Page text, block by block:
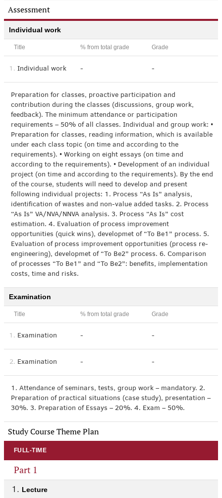
Assessment
Individual work
Title % from total grade Grade
1. Individual work - -
Preparation for classes, proactive participation and
contribution during the classes (discussions, group work,
feedback). The minimum attendance or participation
requirements – 50% of all classes. Individual and group work: •
Preparation for classes, reading information, which is available
under each class topic (on time and according to the
requirements). • Working on eight essays (on time and
according to the requirements). • Development of an individual
project (on time and according to the requirements). By the end
of the course, students will need to develop and present
following individual projects: 1. Process “As Is” analysis,
identification of wastes and non-value added tasks. 2. Process
“As Is” VA/NVA/NNVA analysis. 3. Process “As Is” cost
estimation. 4. Evaluation of process improvement
opportunities (quick wins), developmet of “To Be1” process. 5.
Evaluation of process improvement opportunities (process re-
engineering), developmet of “To Be2” process. 6. Comparison
of processes “To Be1” and “To Be2”: benefits, implementation
costs, time and risks.
Examination
Title % from total grade Grade
1. Examination - -
2. Examination - -
1. Attendance of seminars, tests, group work – mandatory. 2.
Preparation of practical situations (case study), presentation –
30%. 3. Preparation of Essays – 20%. 4. Exam – 50%.
Study Course Theme Plan
FULL-TIME
Part 1
Lecture